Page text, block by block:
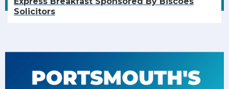
Solicitors